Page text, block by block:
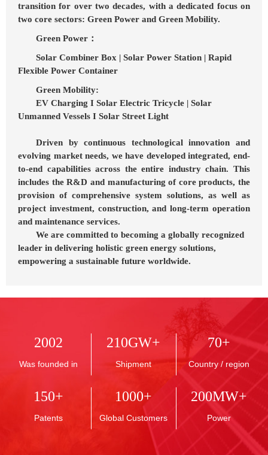
transition for over two decades, with a dedicated focus on
two core sectors: Green Power and Green Mobility.
Green Power：
Solar Combiner Box | Solar Power Station | Rapid
Flexible Power Container
Green Mobility:
EV Charging I Solar Electric Tricycle | Solar
Unmanned Vessels I Solar Street Light
Driven by continuous technological innovation and
evolving market needs, we have developed integrated, end-
to-end capabilities across the entire industry chain. This
includes the R&D and manufacturing of core products, the
provision of comprehensive system solutions, as well as
project investment, construction, and long-term operation
and maintenance services.
We are committed to becoming a globally recognized
leader in delivering holistic green energy solutions,
empowering a sustainable future worldwide.
2002
Was founded in
210GW+
Shipment
70+
Country / region
150+
Patents
1000+
Global Customers
200MW+
Power